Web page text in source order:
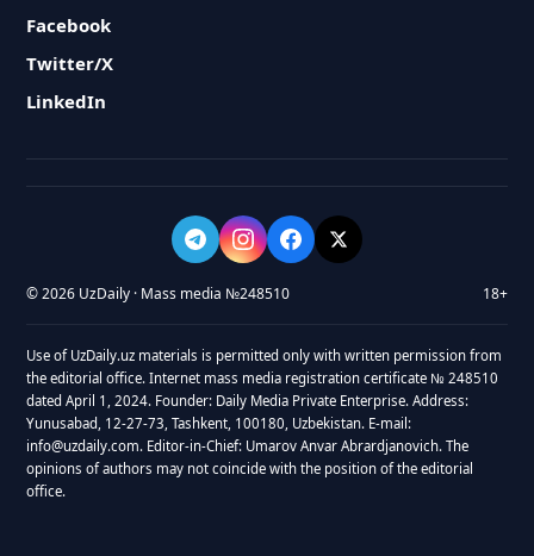
Facebook
Twitter/X
LinkedIn
© 2026 UzDaily · Mass media №248510 18+
Use of UzDaily.uz materials is permitted only with written permission from
the editorial office. Internet mass media registration certificate № 248510
dated April 1, 2024. Founder: Daily Media Private Enterprise. Address:
Yunusabad, 12-27-73, Tashkent, 100180, Uzbekistan. E-mail:
info@uzdaily.com. Editor-in-Chief: Umarov Anvar Abrardjanovich. The
opinions of authors may not coincide with the position of the editorial
office.